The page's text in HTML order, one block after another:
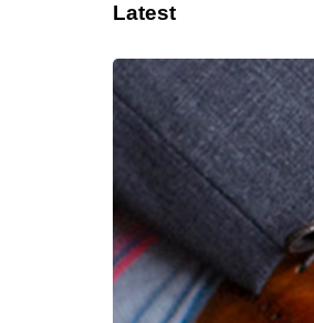
Latest